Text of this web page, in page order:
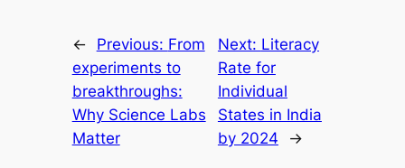
← Previous: From
experiments to
breakthroughs:
Why Science Labs
Matter
Next: Literacy
Rate for
Individual
States in India
by 2024
→